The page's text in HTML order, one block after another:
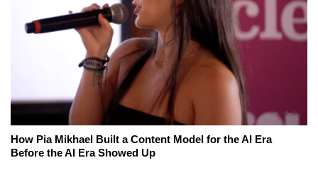
How Pia Mikhael Built a Content Model for the AI Era
Before the AI Era Showed Up